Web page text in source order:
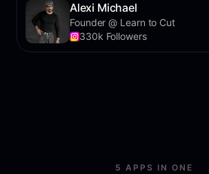
Alexi Michael
Founder @ Learn to Cut
330k Followers
5 APPS IN ONE